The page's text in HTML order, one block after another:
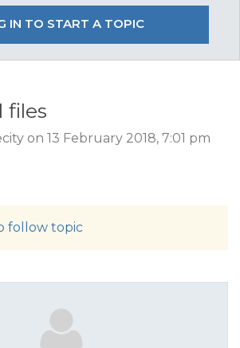
IN TO START A TOPIC
files
on 13 February 2018, 7:01 pm
follow topic